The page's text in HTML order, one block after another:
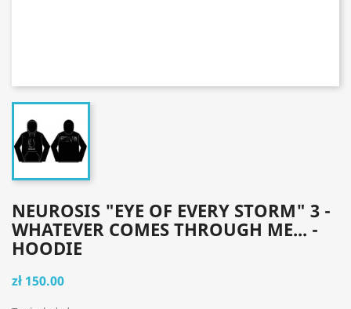
NEUROSIS "EYE OF EVERY STORM" 3 -
WHATEVER COMES THROUGH ME... -
HOODIE
zł 150.00